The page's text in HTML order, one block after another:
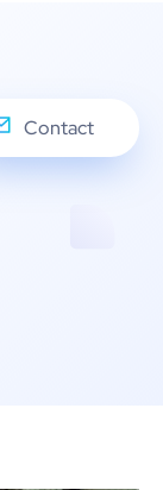
Contact